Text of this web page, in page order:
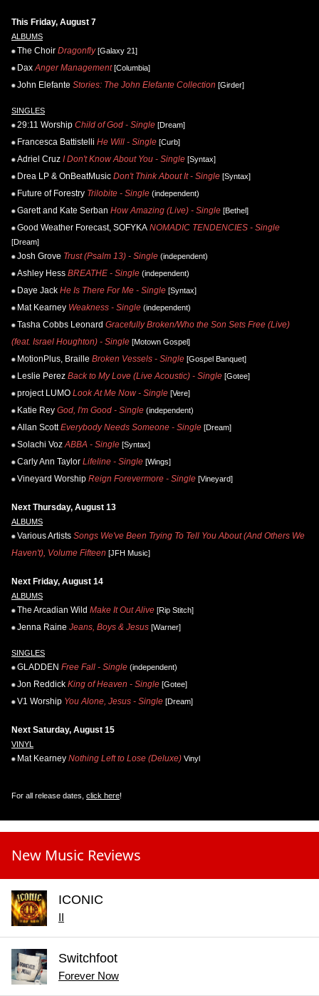
This Friday, August 7
ALBUMS
The Choir Dragonfly[Galaxy 21]
Dax Anger Management[Columbia]
John Elefante Stories: The John Elefante Collection [Girder]
SINGLES
29:11 Worship Child of God - Single [Dream]
Francesca Battistelli He Will - Single [Curb]
Adriel Cruz I Don't Know About You - Single [Syntax]
Drea LP & OnBeatMusic Don't Think About It - Single [Syntax]
Future of Forestry Trilobite - Single (independent)
Garett and Kate Serban How Amazing (Live) - Single [Bethel]
Good Weather Forecast, SOFYKA NOMADIC TENDENCIES - Single
[Dream]
Josh Grove Trust (Psalm 13) - Single (independent)
Ashley Hess BREATHE - Single (independent)
Daye Jack He Is There For Me - Single [Syntax]
Mat Kearney Weakness - Single (independent)
Tasha Cobbs Leonard Gracefully Broken/Who the Son Sets Free (Live)
(feat. Israel Houghton) - Single [Motown Gospel]
MotionPlus, Braille Broken Vessels - Single [Gospel Banquet]
Leslie Perez Back to My Love (Live Acoustic) - Single [Gotee]
project LUMO Look At Me Now - Single [Vere]
Katie Rey God, I'm Good - Single (independent)
Allan Scott Everybody Needs Someone - Single [Dream]
Solachi Voz ABBA - Single [Syntax]
Carly Ann Taylor Lifeline - Single [Wings]
Vineyard Worship Reign Forevermore - Single [Vineyard]
Next Thursday, August 13
ALBUMS
Various Artists Songs We've Been Trying To Tell You About (And Others We
Haven't), Volume Fifteen [JFH Music]
Next Friday, August 14
ALBUMS
The Arcadian Wild Make It Out Alive [Rip Stitch]
Jenna Raine Jeans, Boys & Jesus [Warner]
SINGLES
GLADDEN Free Fall - Single (independent)
Jon Reddick King of Heaven - Single [Gotee]
V1 Worship You Alone, Jesus - Single [Dream]
Next Saturday, August 15
VINYL
Mat Kearney Nothing Left to Lose (Deluxe) Vinyl
For all release dates, click here!
New Music Reviews
ICONIC
II
Switchfoot
Forever Now